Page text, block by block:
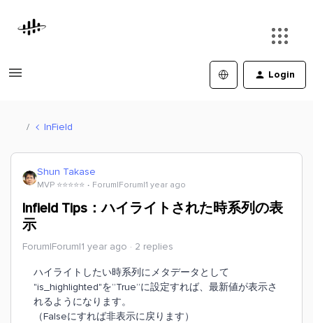
Login
InField
Shun Takase
MVP ⭐️⭐️⭐️⭐️⭐️ Forum|Forum|1 year ago
Infield Tips：ハイライトされた時系列の表
示
Forum|Forum|1 year ago 2 replies
ハイライトしたい時系列にメタデータとして
"is_highlighted"を”True”に設定すれば、最新値が表示さ
れるようになります。
（Falseにすれば非表示に戻ります）